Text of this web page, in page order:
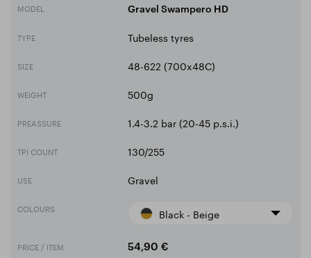
MODEL Gravel Swampero HD
TYPE Tubeless tyres
SIZE 48-622 (700x48C)
WEIGHT 500g
PREASSURE 1.4-3.2 bar (20-45 p.s.i.)
TPI COUNT 130/255
USE Gravel
COLOURS Black - Beige
PRICE / ITEM 54,90 €